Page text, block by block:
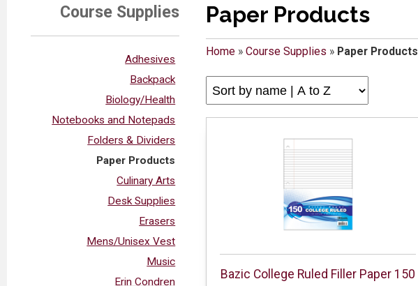
Course Supplies
Adhesives
Backpack
Biology/Health
Notebooks and Notepads
Folders & Dividers
Paper Products
Culinary Arts
Desk Supplies
Erasers
Mens/Unisex Vest
Music
Erin Condren
Paper Products
Home» Course Supplies » Paper Products
Bazic College Ruled Filler Paper 150